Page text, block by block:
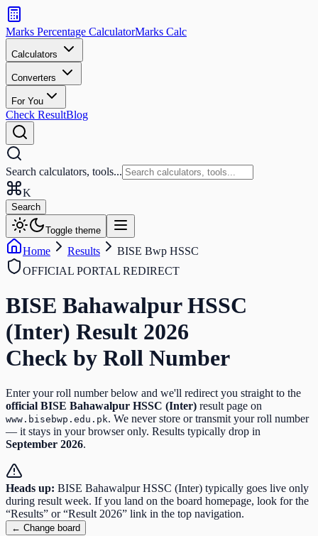
Search
calculators
and
tools
Search
Marks Percentage CalculatorMarks Calc
Calculators
Converters
For You
Check ResultBlog
Search calculators, tools...
K
Search
Toggle theme
Home Results
BISE Bwp HSSC
OFFICIAL PORTAL REDIRECT
BISE Bahawalpur HSSC
(Inter) Result 2026
Check by Roll Number
Enter your roll number below and we'll redirect you straight to the
official BISE Bahawalpur HSSC (Inter) result page on
www.bisebwp.edu.pk. We never store or transmit your roll number
— it stays in your browser only. Results typically drop in
September 2026.
Heads up: BISE Bahawalpur HSSC (Inter) typically goes live only
during result week. If you land on the board homepage, look for the
“Results” or “Result 2026” link in the top navigation.
← Change board